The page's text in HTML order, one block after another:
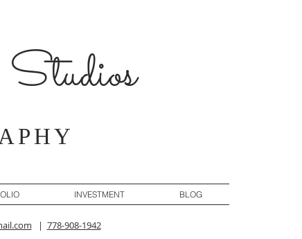
INVESTMENT BLOG
| 778-908-1942